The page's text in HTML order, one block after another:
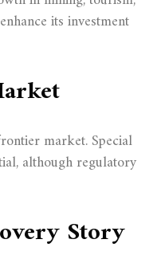
its investment
market. Special
although regulatory
Story